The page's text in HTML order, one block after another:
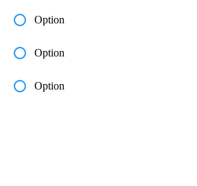
Option
Option
Option